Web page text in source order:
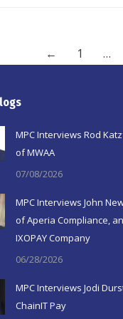
← 1 …
MPC Interviews Rod
of MWAA
07/08/2026
MPC Interviews John
of Aperia Compliance, an
IXOPAY Company
06/28/2026
MPC Interviews Jodi
ChainIT Pay